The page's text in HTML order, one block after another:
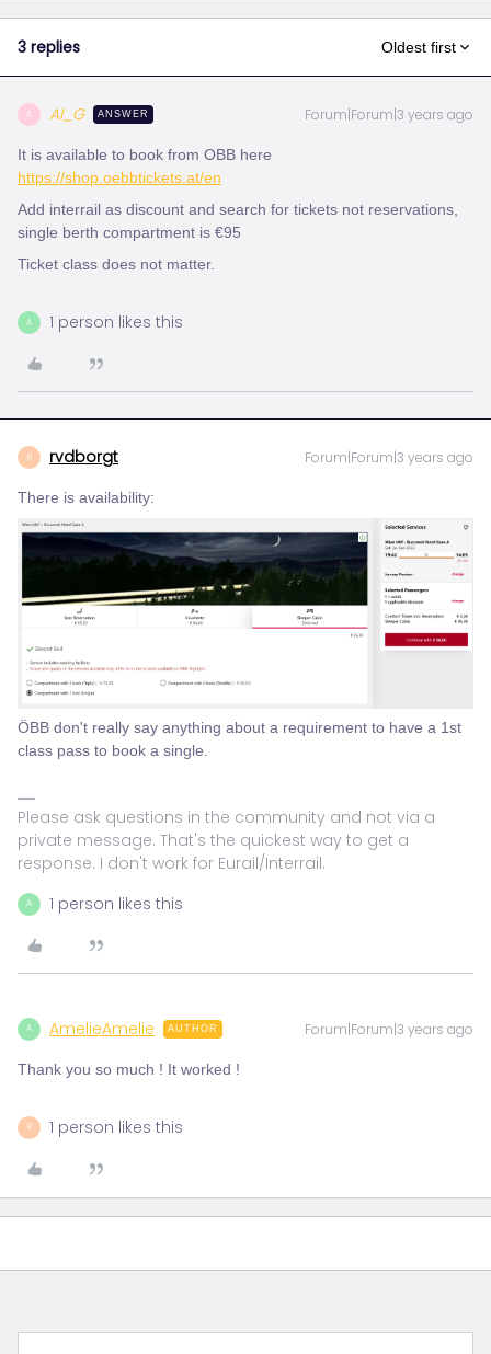
3 replies Oldest first
A Al_G ANSWER Forum|Forum|3 years ago
It is available to book from OBB here
https://shop.oebbtickets.at/en
Add interrail as discount and search for tickets not reservations,
single berth compartment is €95
Ticket class does not matter.
A 1 person likes this
R rvdborgt Forum|Forum|3 years ago
There is availability:
ÖBB don't really say anything about a requirement to have a 1st
class pass to book a single.
Please ask questions in the community and not via a
private message. That's the quickest way to get a
response. I don't work for Eurail/Interrail.
A 1 person likes this
A AmelieAmelie AUTHOR Forum|Forum|3 years ago
Thank you so much ! It worked !
R 1 person likes this